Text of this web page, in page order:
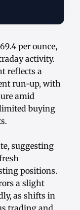
per ounce,
activity.
reflects a
run-up, with
amid
buying
suggesting
positions.
a slight
as shifts in